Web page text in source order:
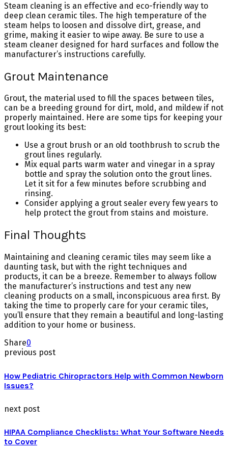
Steam cleaning is an effective and eco-friendly way to
deep clean ceramic tiles. The high temperature of the
steam helps to loosen and dissolve dirt, grease, and
grime, making it easier to wipe away. Be sure to use a
steam cleaner designed for hard surfaces and follow the
manufacturer’s instructions carefully.
Grout Maintenance
Grout, the material used to fill the spaces between tiles,
can be a breeding ground for dirt, mold, and mildew if not
properly maintained. Here are some tips for keeping your
grout looking its best:
Use a grout brush or an old toothbrush to scrub the
grout lines regularly.
Mix equal parts warm water and vinegar in a spray
bottle and spray the solution onto the grout lines.
Let it sit for a few minutes before scrubbing and
rinsing.
Consider applying a grout sealer every few years to
help protect the grout from stains and moisture.
Final Thoughts
Maintaining and cleaning ceramic tiles may seem like a
daunting task, but with the right techniques and
products, it can be a breeze. Remember to always follow
the manufacturer’s instructions and test any new
cleaning products on a small, inconspicuous area first. By
taking the time to properly care for your ceramic tiles,
you’ll ensure that they remain a beautiful and long-lasting
addition to your home or business.
Share0
previous post
How Pediatric Chiropractors Help with Common Newborn
Issues?
next post
HIPAA Compliance Checklists: What Your Software Needs
to Cover